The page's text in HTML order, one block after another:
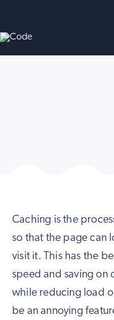
Caching is the
so that the page can
visit it. This has the
speed and saving on
while reducing load
be an annoying